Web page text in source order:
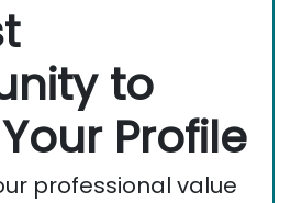
to
Profile
professional value